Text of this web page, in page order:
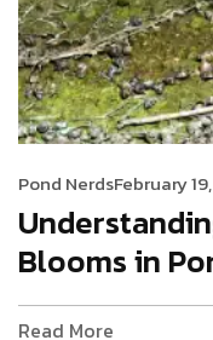
Pond NerdsFebruary
Blooms in
Read More